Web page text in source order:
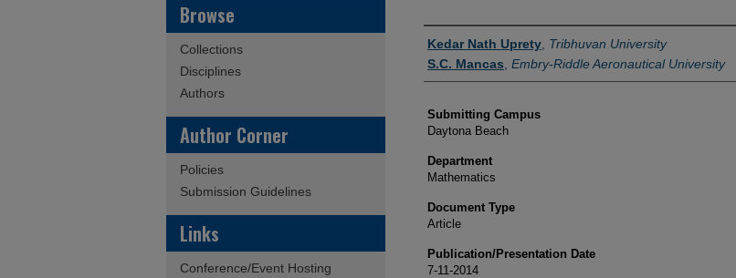
Authors
Kedar Nath Uprety Tribhuvan University
S.C. Mancas Embry-Riddle Aeronautical University
Submitting Campus
Daytona Beach
Department
Mathematics
Document Type
Article
Publication/Presentation Date
7-11-2014
Browse
Collections
Disciplines
Authors
Author Corner
Policies
Submission Guidelines
Links
Conference/Event Hosting